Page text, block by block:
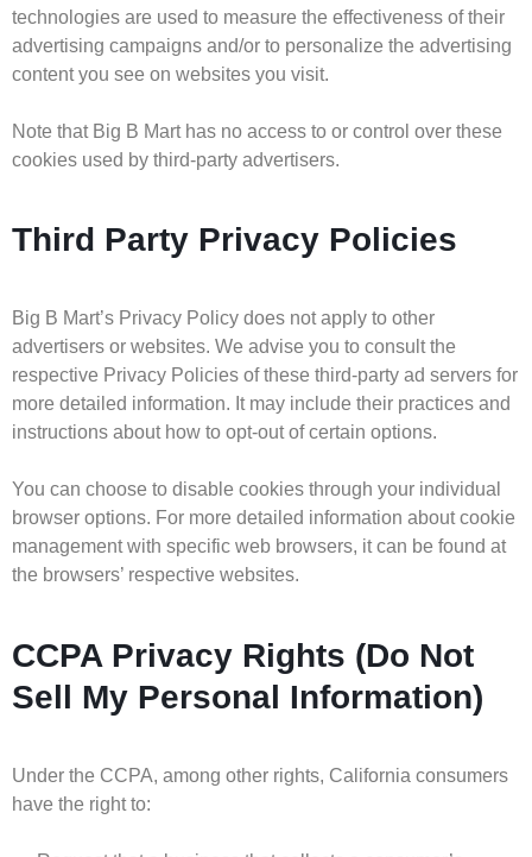
technologies are used to measure the effectiveness of their
advertising campaigns and/or to personalize the advertising
content you see on websites you visit.
Note that Big B Mart has no access to or control over these
cookies used by third-party advertisers.
Third Party Privacy Policies
Big B Mart’s Privacy Policy does not apply to other
advertisers or websites. We advise you to consult the
respective Privacy Policies of these third-party ad servers for
more detailed information. It may include their practices and
instructions about how to opt-out of certain options.
You can choose to disable cookies through your individual
browser options. For more detailed information about cookie
management with specific web browsers, it can be found at
the browsers’ respective websites.
CCPA Privacy Rights (Do Not
Sell My Personal Information)
Under the CCPA, among other rights, California consumers
have the right to: